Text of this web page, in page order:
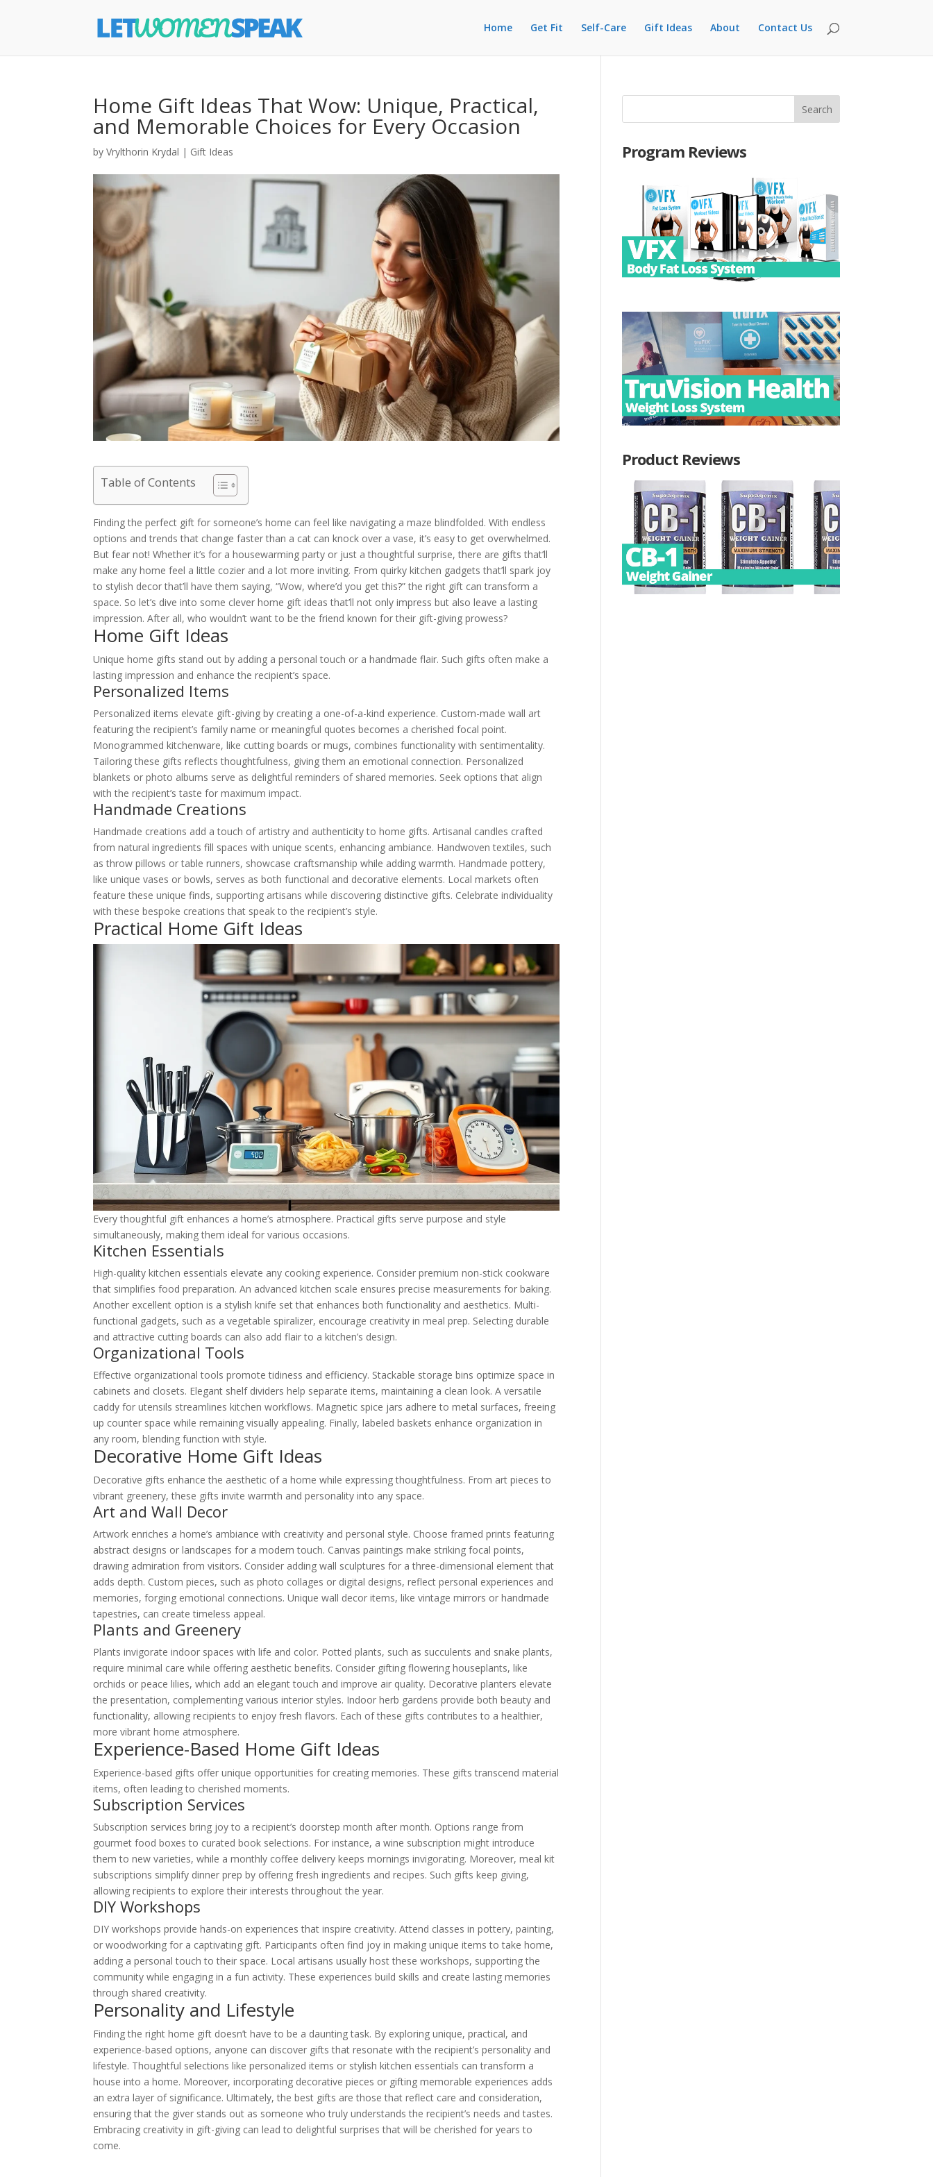
Home Get Fit Self-Care Gift Ideas About Contact Us
Home Gift Ideas That Wow: Unique, Practical,
and Memorable Choices for Every Occasion
byVrylthorin Krydal | Gift Ideas
Table of Contents
Finding the perfect gift for someone’s home can feel like navigating a maze blindfolded. With endless
options and trends that change faster than a cat can knock over a vase, it’s easy to get overwhelmed.
But fear not! Whether it’s for a housewarming party or just a thoughtful surprise, there are gifts that’ll
make any home feel a little cozier and a lot more inviting. From quirky kitchen gadgets that’ll spark joy
to stylish decor that’ll have them saying, “Wow, where’d you get this?” the right gift can transform a
space. So let’s dive into some clever home gift ideas that’ll not only impress but also leave a lasting
impression. After all, who wouldn’t want to be the friend known for their gift-giving prowess?
Home Gift Ideas
Unique home gifts stand out by adding a personal touch or a handmade flair. Such gifts often make a
lasting impression and enhance the recipient’s space.
Personalized Items
Personalized items elevate gift-giving by creating a one-of-a-kind experience. Custom-made wall art
featuring the recipient’s family name or meaningful quotes becomes a cherished focal point.
Monogrammed kitchenware, like cutting boards or mugs, combines functionality with sentimentality.
Tailoring these gifts reflects thoughtfulness, giving them an emotional connection. Personalized
blankets or photo albums serve as delightful reminders of shared memories. Seek options that align
with the recipient’s taste for maximum impact.
Handmade Creations
Handmade creations add a touch of artistry and authenticity to home gifts. Artisanal candles crafted
from natural ingredients fill spaces with unique scents, enhancing ambiance. Handwoven textiles, such
as throw pillows or table runners, showcase craftsmanship while adding warmth. Handmade pottery,
like unique vases or bowls, serves as both functional and decorative elements. Local markets often
feature these unique finds, supporting artisans while discovering distinctive gifts. Celebrate individuality
with these bespoke creations that speak to the recipient’s style.
Practical Home Gift Ideas
Every thoughtful gift enhances a home’s atmosphere. Practical gifts serve purpose and style
simultaneously, making them ideal for various occasions.
Kitchen Essentials
High-quality kitchen essentials elevate any cooking experience. Consider premium non-stick cookware
that simplifies food preparation. An advanced kitchen scale ensures precise measurements for baking.
Another excellent option is a stylish knife set that enhances both functionality and aesthetics. Multi-
functional gadgets, such as a vegetable spiralizer, encourage creativity in meal prep. Selecting durable
and attractive cutting boards can also add flair to a kitchen’s design.
Organizational Tools
Effective organizational tools promote tidiness and efficiency. Stackable storage bins optimize space in
cabinets and closets. Elegant shelf dividers help separate items, maintaining a clean look. A versatile
caddy for utensils streamlines kitchen workflows. Magnetic spice jars adhere to metal surfaces, freeing
up counter space while remaining visually appealing. Finally, labeled baskets enhance organization in
any room, blending function with style.
Decorative Home Gift Ideas
Decorative gifts enhance the aesthetic of a home while expressing thoughtfulness. From art pieces to
vibrant greenery, these gifts invite warmth and personality into any space.
Art and Wall Decor
Artwork enriches a home’s ambiance with creativity and personal style. Choose framed prints featuring
abstract designs or landscapes for a modern touch. Canvas paintings make striking focal points,
drawing admiration from visitors. Consider adding wall sculptures for a three-dimensional element that
adds depth. Custom pieces, such as photo collages or digital designs, reflect personal experiences and
memories, forging emotional connections. Unique wall decor items, like vintage mirrors or handmade
tapestries, can create timeless appeal.
Plants and Greenery
Plants invigorate indoor spaces with life and color. Potted plants, such as succulents and snake plants,
require minimal care while offering aesthetic benefits. Consider gifting flowering houseplants, like
orchids or peace lilies, which add an elegant touch and improve air quality. Decorative planters elevate
the presentation, complementing various interior styles. Indoor herb gardens provide both beauty and
functionality, allowing recipients to enjoy fresh flavors. Each of these gifts contributes to a healthier,
more vibrant home atmosphere.
Experience-Based Home Gift Ideas
Experience-based gifts offer unique opportunities for creating memories. These gifts transcend material
items, often leading to cherished moments.
Subscription Services
Subscription services bring joy to a recipient’s doorstep month after month. Options range from
gourmet food boxes to curated book selections. For instance, a wine subscription might introduce
them to new varieties, while a monthly coffee delivery keeps mornings invigorating. Moreover, meal kit
subscriptions simplify dinner prep by offering fresh ingredients and recipes. Such gifts keep giving,
allowing recipients to explore their interests throughout the year.
DIY Workshops
DIY workshops provide hands-on experiences that inspire creativity. Attend classes in pottery, painting,
or woodworking for a captivating gift. Participants often find joy in making unique items to take home,
adding a personal touch to their space. Local artisans usually host these workshops, supporting the
community while engaging in a fun activity. These experiences build skills and create lasting memories
through shared creativity.
Personality and Lifestyle
Finding the right home gift doesn’t have to be a daunting task. By exploring unique, practical, and
experience-based options, anyone can discover gifts that resonate with the recipient’s personality and
lifestyle. Thoughtful selections like personalized items or stylish kitchen essentials can transform a
house into a home. Moreover, incorporating decorative pieces or gifting memorable experiences adds
an extra layer of significance. Ultimately, the best gifts are those that reflect care and consideration,
ensuring that the giver stands out as someone who truly understands the recipient’s needs and tastes.
Embracing creativity in gift-giving can lead to delightful surprises that will be cherished for years to
come.
Program Reviews
Product Reviews